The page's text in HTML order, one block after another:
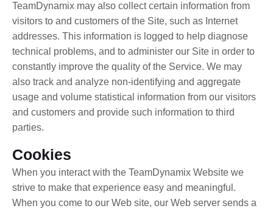
TeamDynamix may also collect certain information from
visitors to and customers of the Site, such as Internet
addresses. This information is logged to help diagnose
technical problems, and to administer our Site in order to
constantly improve the quality of the Service. We may
also track and analyze non-identifying and aggregate
usage and volume statistical information from our visitors
and customers and provide such information to third
parties.
Cookies
When you interact with the TeamDynamix Website we
strive to make that experience easy and meaningful.
When you come to our Web site, our Web server sends a